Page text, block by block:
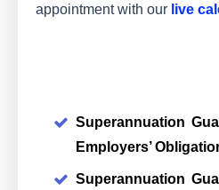
appointment with our live
Superannuation
Employers’
Superannuation